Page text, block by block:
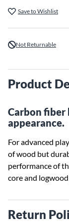
Save to Wishlist
Not Returnable
Product
Carbon
appearance.
For advanced
of wood but
performance of
core and
Return